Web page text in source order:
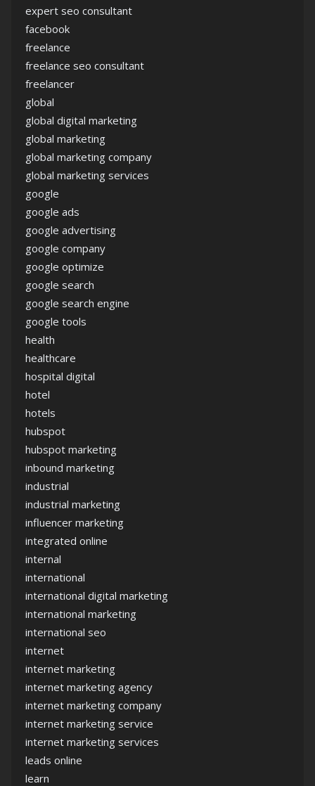
expert seo consultant
facebook
freelance
freelance seo consultant
freelancer
global
global digital marketing
global marketing
global marketing company
global marketing services
google
google ads
google advertising
google company
google optimize
google search
google search engine
google tools
health
healthcare
hospital digital
hotel
hotels
hubspot
hubspot marketing
inbound marketing
industrial
industrial marketing
influencer marketing
integrated online
internal
international
international digital marketing
international marketing
international seo
internet
internet marketing
internet marketing agency
internet marketing company
internet marketing service
internet marketing services
leads online
learn